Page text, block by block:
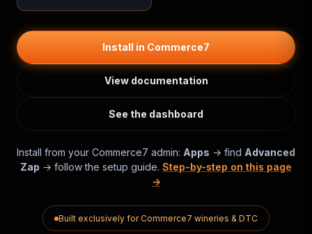
Install in Commerce7
View documentation
See the dashboard
Install from your Commerce7 admin: Apps → find Advanced
Zap → follow the setup guide. Step-by-step on this page
→
Built exclusively for Commerce7 wineries & DTC